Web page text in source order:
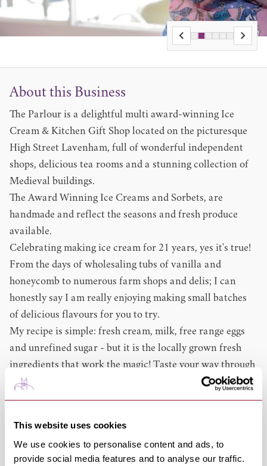
This website uses cookies
We use cookies to personalise content and ads, to
provide social media features and to analyse our traffic.
About this Business
The Parlour is a delightful multi award-winning Ice
Cream & Kitchen Gift Shop located on the picturesque
High Street Lavenham, full of wonderful independent
shops, delicious tea rooms and a stunning collection of
Medieval buildings.
The Award Winning Ice Creams and Sorbets, are
handmade and reflect the seasons and fresh produce
available.
Celebrating making ice cream for 21 years, yes it's true!
From the days of wholesaling tubs of vanilla and
honeycomb to numerous farm shops and delis; I can
honestly say I am really enjoying making small batches
of delicious flavours for you to try.
My recipe is simple: fresh cream, milk, free range eggs
and unrefined sugar - but it is the locally grown fresh
ingredients that work the magic! Taste your way through
the seasons, choose from rhubarb, strawberries,
elderflower infusions, mint infusions, raspberries,
plums and damsons to name but a few.
Of course, Honeycomb will always be the favourite but